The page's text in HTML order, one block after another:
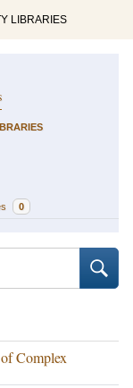
LIBRARIES
0
Complex